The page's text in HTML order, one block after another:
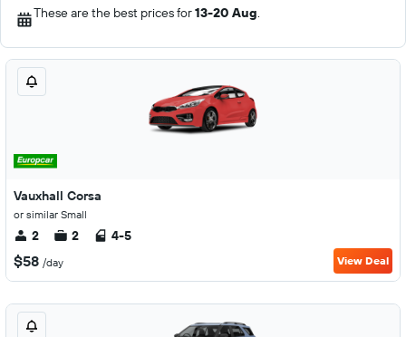
These are the best prices for13-20 Aug.
Vauxhall Corsa
or similar Small
2 2 4-5
$58 /day View Deal